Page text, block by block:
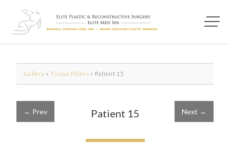
Main
Gallery » Tissue Fillers » Patient 15
← Prev Patient 15 Next →